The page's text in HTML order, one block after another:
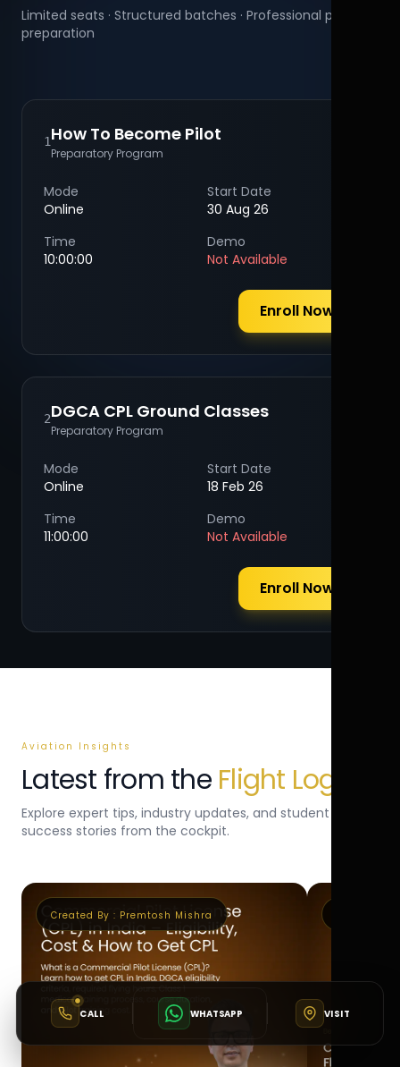
Limited seats · Structured batches · Professional pilot
preparation
1How To Become Pilot
Preparatory Program
Mode
Online
Start Date
30 Aug 26
Time
10:00:00
Demo
Not Available
Enroll Now
2DGCA CPL Ground Classes
Preparatory Program
Mode
Online
Start Date
18 Feb 26
Time
11:00:00
Demo
Not Available
Enroll Now
Aviation Insights
Latest from the Flight Log
Explore expert tips, industry updates, and student
success stories from the cockpit.
Created By : Premtosh Mishra
CALL WHATSAPP VISIT